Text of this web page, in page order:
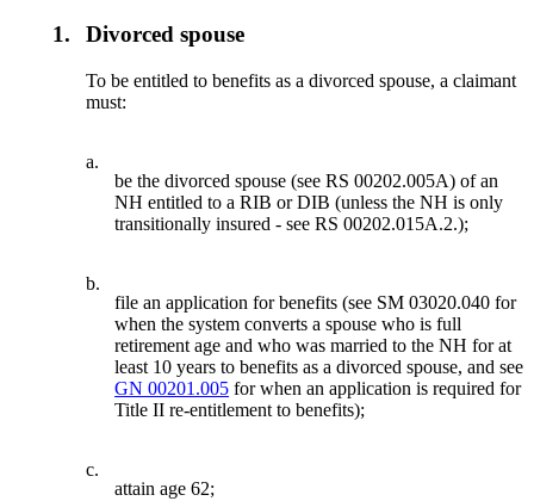
1. Divorced spouse
To be entitled to benefits as a divorced spouse, a claimant
must:
a.
be the divorced spouse (see RS 00202.005A) of an
NH entitled to a RIB or DIB (unless the NH is only
transitionally insured - see RS 00202.015A.2.);
b.
file an application for benefits (see SM 03020.040 for
when the system converts a spouse who is full
retirement age and who was married to the NH for at
least 10 years to benefits as a divorced spouse, and see
GN 00201.005 for when an application is required for
Title II re-entitlement to benefits);
c.
attain age 62;